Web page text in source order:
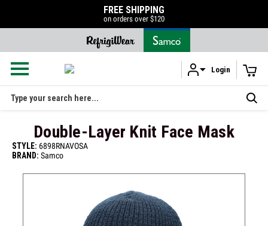
Skip to main content
50% OFF LIQUIDATION SALE
SHOP NOW
Login
Search
Double-Layer Knit Face Mask
STYLE: 6898RNAVOSA
BRAND: Samco